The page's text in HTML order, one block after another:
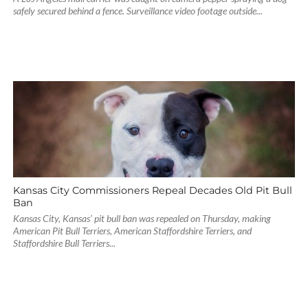
safely secured behind a fence. Surveillance video footage outside...
Kansas City Commissioners Repeal Decades Old Pit Bull
Ban
Kansas City, Kansas’ pit bull ban was repealed on Thursday, making
American Pit Bull Terriers, American Staffordshire Terriers, and
Staffordshire Bull Terriers...